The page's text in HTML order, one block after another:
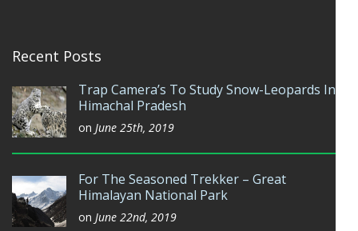
Recent Posts
Trap Camera’s To Study Snow-Leopards In
Himachal Pradesh
on June 25th, 2019
For The Seasoned Trekker – Great
Himalayan National Park
on June 22nd, 2019